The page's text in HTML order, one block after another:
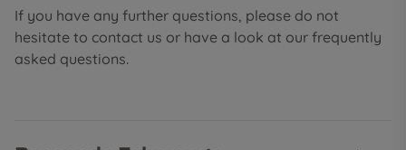
If you have any further questions, please do not
hesitate to contact us or have a look at our frequently
asked questions.